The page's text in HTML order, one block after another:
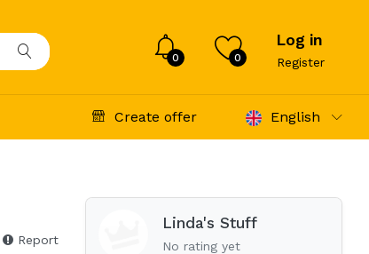
0 0
Log in
Register
Create offer English
Report
Linda's Stuff
No rating yet